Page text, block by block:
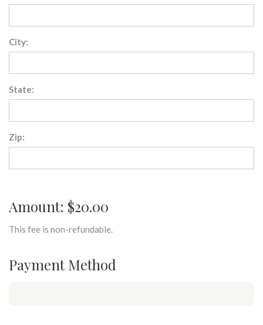
City:
State:
Zip:
Amount: $20.00
This fee is non-refundable.
Payment Method